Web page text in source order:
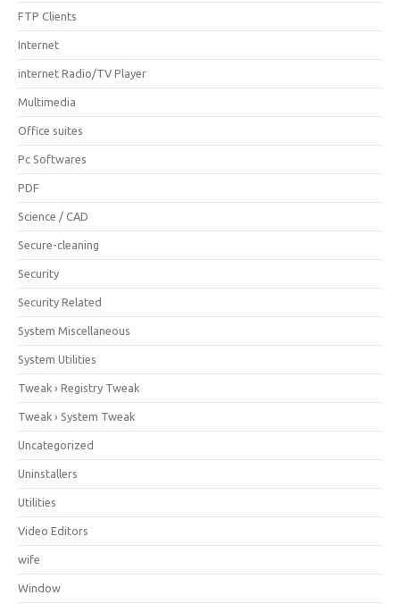
FTP Clients
Internet
internet Radio/TV Player
Multimedia
Office suites
Pc Softwares
PDF
Science / CAD
Secure-cleaning
Security
Security Related
System Miscellaneous
System Utilities
Tweak › Registry Tweak
Tweak › System Tweak
Uncategorized
Uninstallers
Utilities
Video Editors
wife
Window